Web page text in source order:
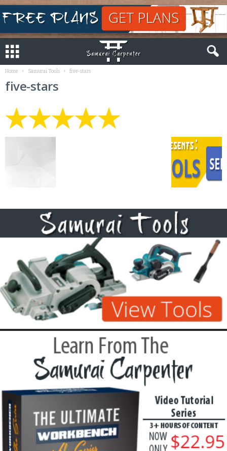
Home Samurai Tools five-stars
five-stars